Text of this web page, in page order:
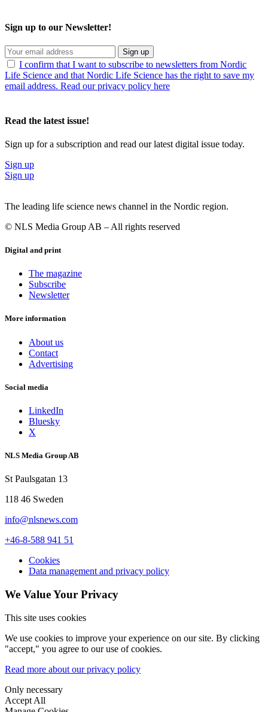
Sign up to our Newsletter!
Sign up
I confirm that I want to subscribe to newsletters from Nordic
Life Science and that Nordic Life Science has the right to save my
email address. Read our privacy policy here
Read the latest issue!
Sign up for a subscription and read our latest digital issue today.
Sign up
Sign up
The leading life science news channel in the Nordic region.
© NLS Media Group AB – All rights reserved
Digital and print
The magazine
Subscribe
Newsletter
More information
About us
Contact
Advertising
Social media
LinkedIn
Bluesky
X
NLS Media Group AB
St Paulsgatan 13
118 46 Sweden
info@nlsnews.com
+46-8-588 941 51
Cookies
Data management and privacy policy
We Value Your Privacy
This site uses cookies
We use cookies to improve your experience on our site. By clicking
"accept," you agree to our use of cookies.
Read more about our privacy policy
Only necessary
Accept All